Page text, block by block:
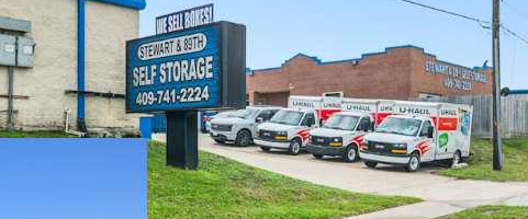
SIGNIFICANT REVENUE
LIMITED COMPETITION IN
SOLID SURROUNDING
TO ENTRY MARKET
VALUE-ADD